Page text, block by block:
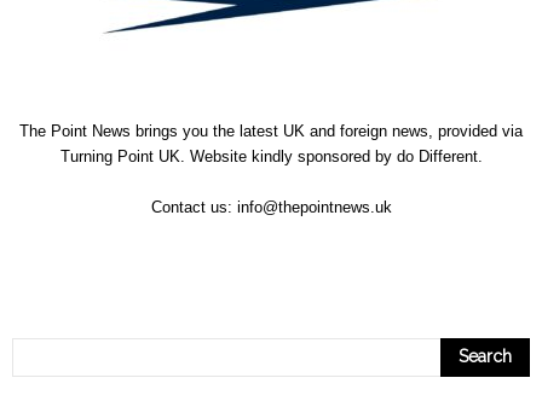
The Point News brings you the latest UK and foreign news, provided via
Turning Point UK. Website kindly sponsored by do Different.
Contact us: info@thepointnews.uk